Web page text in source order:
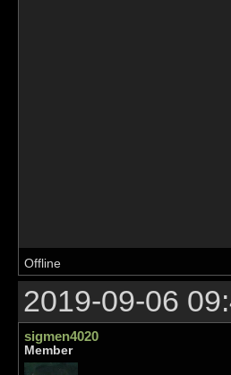
Offline
2019-09-06
sigmen4020
Member